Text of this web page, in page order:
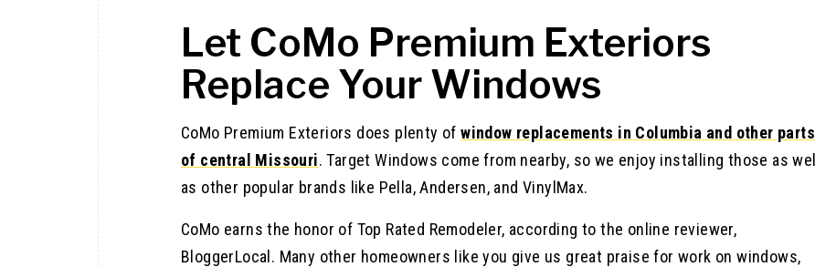
Let CoMo Premium Exteriors
Replace Your Windows
CoMo Premium Exteriors does plenty ofwindow replacements in Columbia and other parts
of central Missouri. Target Windows come from nearby, so we enjoy installing those as well
as other popular brands like Pella, Andersen, and VinylMax.
CoMo earns the honor of Top Rated Remodeler, according to the online reviewer,
BloggerLocal. Many other homeowners like you give us great praise for work on windows,